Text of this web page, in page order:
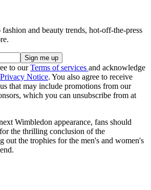
and beauty trends, hot-off-the-press
to ourTerms of services and acknowledge
Privacy Notice. You also agree to receive
that may include promotions from our
which you can unsubscribe from at
Wimbledon appearance, fans should
the thrilling conclusion of the
out the trophies for the men's and women's